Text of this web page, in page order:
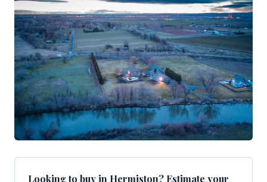
Looking to buy in Hermiston? Estimate your